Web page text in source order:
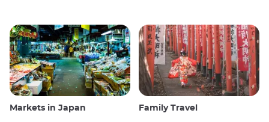
Markets in Japan Family Travel